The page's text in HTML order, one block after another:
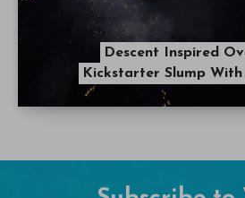
Descent Inspired
Kickstarter Slump